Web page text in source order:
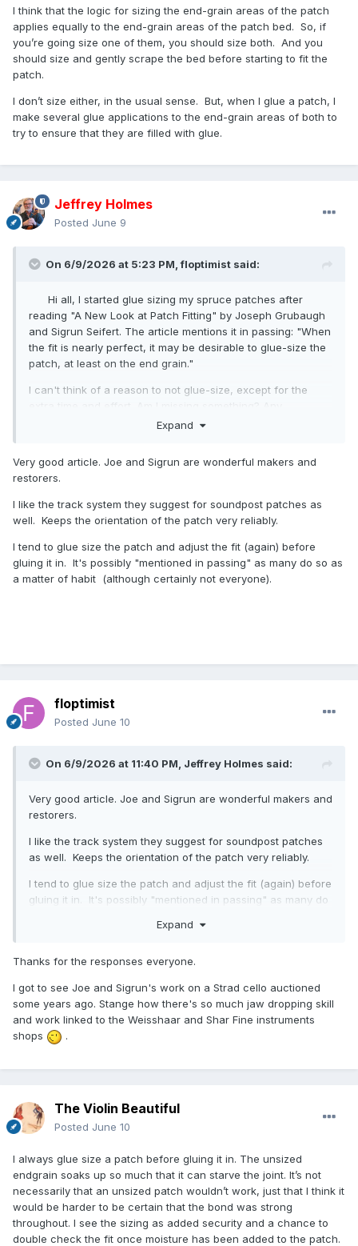
I think that the logic for sizing the end-grain areas of the patch
applies equally to the end-grain areas of the patch bed. So, if
you’re going size one of them, you should size both. And you
should size and gently scrape the bed before starting to fit the
patch.
I don’t size either, in the usual sense. But, when I glue a patch, I
make several glue applications to the end-grain areas of both to
try to ensure that they are filled with glue.
Jeffrey Holmes
Posted June 9
On 6/9/2026 at 5:23 PM,floptimist said:
Hi all, I started glue sizing my spruce patches after
reading "A New Look at Patch Fitting" by Joseph Grubaugh
and Sigrun Seifert. The article mentions it in passing: "When
the fit is nearly perfect, it may be desirable to glue-size the
patch, at least on the end grain."
I can't think of a reason to not glue-size, except for the
interesting takes on when glue-sizing a patch is critical and
Expand
Very good article. Joe and Sigrun are wonderful makers and
restorers.
I like the track system they suggest for soundpost patches as
well. Keeps the orientation of the patch very reliably.
I tend to glue size the patch and adjust the fit (again) before
gluing it in. It's possibly "mentioned in passing" as many do so as
a matter of habit (although certainly not everyone).
floptimist
Posted June 10
On 6/9/2026 at 11:40 PM, Jeffrey Holmes said:
Very good article. Joe and Sigrun are wonderful makers and
restorers.
I like the track system they suggest for soundpost patches
as well. Keeps the orientation of the patch very reliably.
I tend to glue size the patch and adjust the fit (again) before
gluing it in. It's possibly "mentioned in passing" as many do
Expand
Thanks for the responses everyone.
I got to see Joe and Sigrun's work on a Strad cello auctioned
some years ago. Stange how there's so much jaw dropping skill
and work linked to the Weisshaar and Shar Fine instruments
shops
.
The Violin Beautiful
Posted June 10
I always glue size a patch before gluing it in. The unsized
endgrain soaks up so much that it can starve the joint. It’s not
necessarily that an unsized patch wouldn’t work, just that I think it
would be harder to be certain that the bond was strong
throughout. I see the sizing as added security and a chance to
double check the fit once moisture has been added to the patch.